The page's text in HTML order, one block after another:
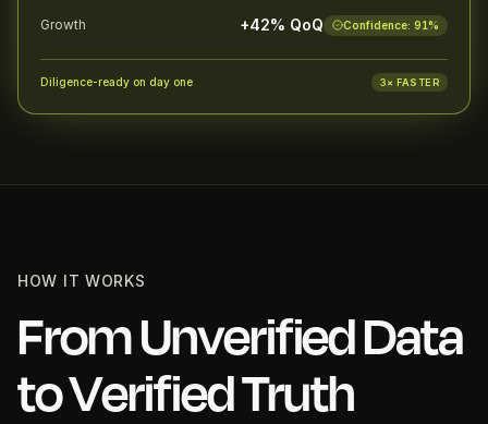
Growth +42% QoQ Confidence: 91%
Diligence-ready on day one 3× FASTER
HOW IT WORKS
From Unverified Data
to Verified Truth